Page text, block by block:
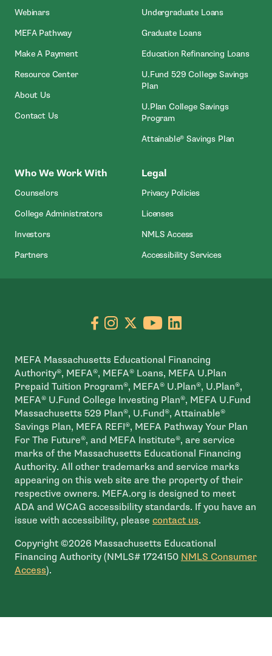
Webinars
MEFA Pathway
Make A Payment- Open In New Window
Resource Center
About Us
Contact Us
Undergraduate Loans
Graduate Loans
Education Refinancing Loans
U.Fund 529 College Savings
Plan
U.Plan College Savings
Program
Attainable® Savings Plan
Who We Work With
Counselors
College Administrators
Investors
Partners
Legal
Privacy Policies
Licenses
NMLS Access- Open In New
Accessibility Services
Go to facebook page
- open in new window
Go to instagram page
- open in new window
Go to X page
- open in new window
Go to youtube
- open in new
Go to linkedin
- open in new
MEFA Massachusetts Educational Financing
Authority®, MEFA®, MEFA® Loans, MEFA U.Plan
Prepaid Tuition Program®, MEFA® U.Plan®, U.Plan®,
MEFA® U.Fund College Investing Plan®, MEFA U.Fund
Massachusetts 529 Plan®, U.Fund®, Attainable®
Savings Plan, MEFA REFI®, MEFA Pathway Your Plan
For The Future®, and MEFA Institute®, are service
marks of the Massachusetts Educational Financing
Authority. All other trademarks and service marks
appearing on this web site are the property of their
respective owners. MEFA.org is designed to meet
ADA and WCAG accessibility standards. If you have an
issue with accessibility, please contact us.
Copyright ©2026 Massachusetts Educational
Financing Authority (NMLS# 1724150 NMLS Consumer
Access- open in new window
).